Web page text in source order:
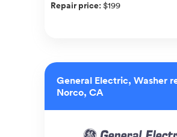
Repair price:$199
General Electric, Washer
Norco, CA